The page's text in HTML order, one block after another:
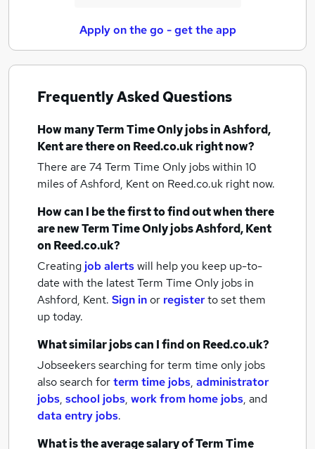
Apply on the go - get the app
Frequently Asked Questions
How manyTerm Time Only jobsin Ashford,
Kentare there on Reed.co.uk right now?
There are 74Term Time Only jobs within 10
miles of Ashford, Kenton Reed.co.uk right now.
How can I be the first to find out when there
are newTerm Time Only jobsAshford, Kent
on Reed.co.uk?
Creating job alertswill help you keep up-to-
date with the latestTerm Time Only jobs in
Ashford, Kent. Sign inor registerto set them
up today.
What similar jobs can I find on Reed.co.uk?
Jobseekers searching for term time only jobs
also search forterm time jobs, administrator
jobs, school jobs, work from home jobs, and
data entry jobs.
What is the average salary ofTerm Time